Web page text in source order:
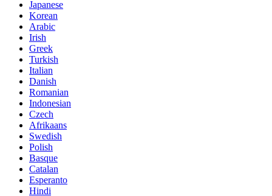
Japanese
Korean
Arabic
Irish
Greek
Turkish
Italian
Danish
Romanian
Indonesian
Czech
Afrikaans
Swedish
Polish
Basque
Catalan
Esperanto
Hindi